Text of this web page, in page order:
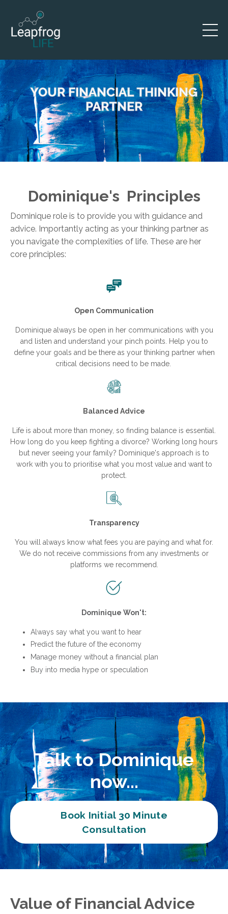
YOUR FINANCIAL THINKING
PARTNER
Dominique's Principles
Dominique role is to provide you with guidance and
advice. Importantly acting as your thinking partner as
you navigate the complexities of life. These are her
core principles:
Open Communication
Dominique always be open in her communications with you
and listen and understand your pinch points. Help you to
define your goals and be there as your thinking partner when
critical decisions need to be made.
Balanced Advice
Life is about more than money, so finding balance is essential.
How long do you keep fighting a divorce? Working long hours
but never seeing your family? Dominique's approach is to
work with you to prioritise what you most value and want to
protect.
Transparency
You will always know what fees you are paying and what for.
We do not receive commissions from any investments or
platforms we recommend.
Dominique Won't:
Always say what you want to hear
Predict the future of the economy
Manage money without a financial plan
Buy into media hype or speculation
Talk to Dominique
now...
Book Initial 30 Minute
Consultation
Value of Financial Advice